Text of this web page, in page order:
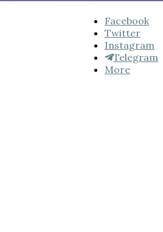
Facebook
Twitter
Instagram
Telegram
More